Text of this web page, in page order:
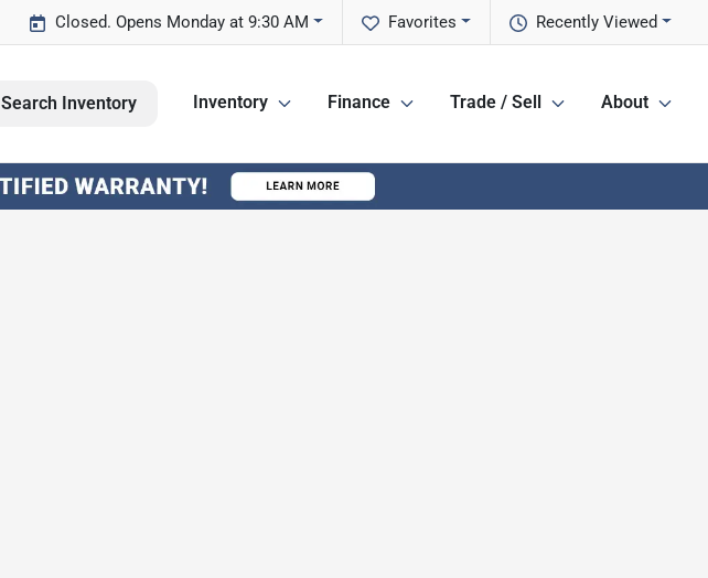
Recently Viewed
Favorites
Closed. Opens Monday at 9:30 AM
Search Inventory Inventory Finance Trade / Sell About